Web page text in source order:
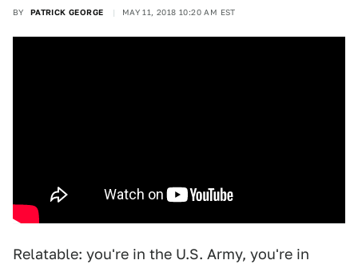
BY PATRICK GEORGE MAY 11, 2018 10:20 AM EST
Relatable: you're in the U.S. Army, you're in